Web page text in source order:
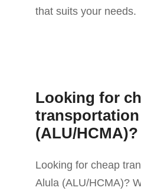
that suits your needs.
Looking for
(ALU/HCMA)?
Looking for cheap
Alula (ALU/HCMA)?